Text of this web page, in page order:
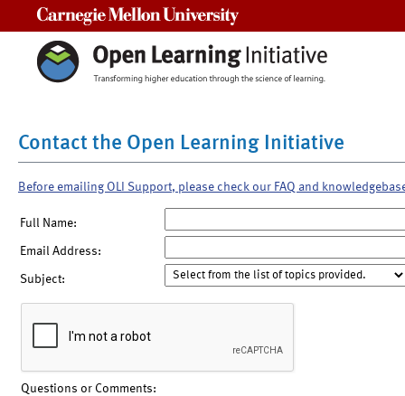
Contact the Open Learning Initiative
Before emailing OLI Support, please check our FAQ and
Full Name:
Email Address:
Subject:
Questions or Comments: